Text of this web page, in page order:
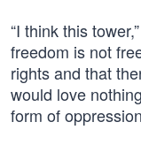
“I think this
freedom is not
rights and that
would love
form of